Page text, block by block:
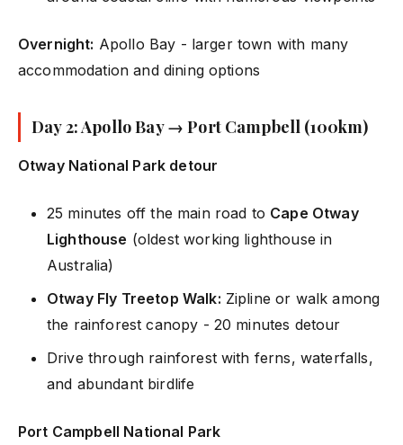
Overnight: Apollo Bay - larger town with many
accommodation and dining options
Day 2: Apollo Bay → Port Campbell (100km)
Otway National Park detour
25 minutes off the main road to Cape Otway
Lighthouse (oldest working lighthouse in
Australia)
Otway Fly Treetop Walk: Zipline or walk among
the rainforest canopy - 20 minutes detour
Drive through rainforest with ferns, waterfalls,
and abundant birdlife
Port Campbell National Park